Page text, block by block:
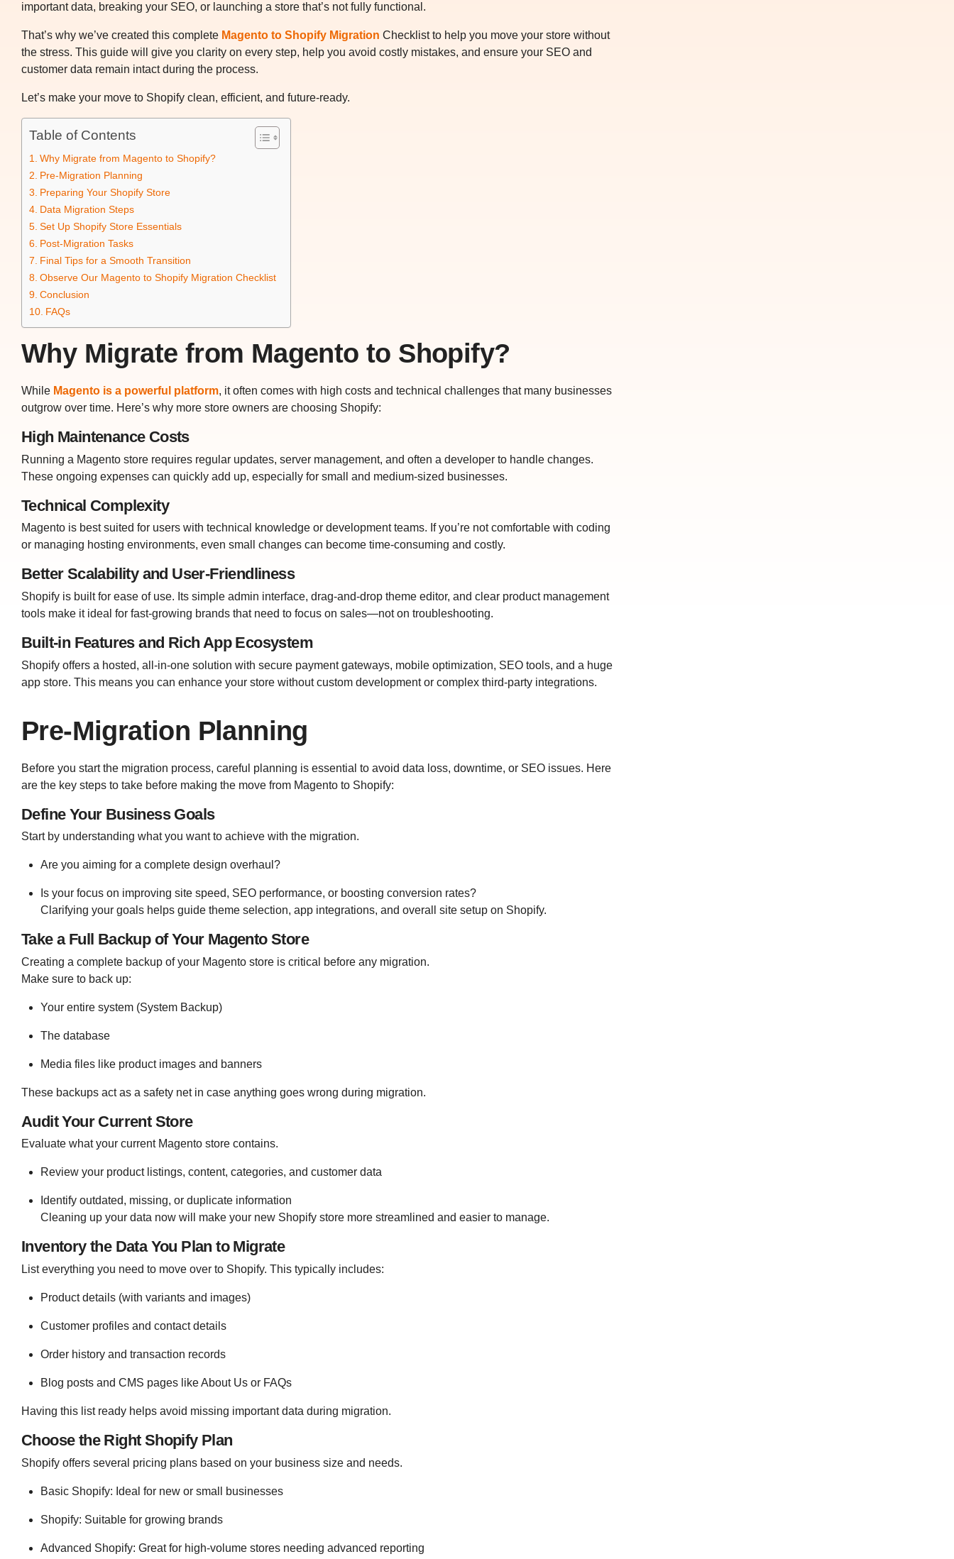
important data, breaking your SEO, or launching a store that’s not fully functional.
That’s why we’ve created this complete Magento to Shopify Migration Checklist to help you move your store without
the stress. This guide will give you clarity on every step, help you avoid costly mistakes, and ensure your SEO and
customer data remain intact during the process.
Let’s make your move to Shopify clean, efficient, and future-ready.
Table of Contents
Why Migrate from Magento to Shopify?
Pre-Migration Planning
Preparing Your Shopify Store
Data Migration Steps
Set Up Shopify Store Essentials
Post-Migration Tasks
Final Tips for a Smooth Transition
Observe Our Magento to Shopify Migration Checklist
Conclusion
FAQs
Why Migrate from Magento to Shopify?
While Magento is a powerful platform, it often comes with high costs and technical challenges that many businesses
outgrow over time. Here’s why more store owners are choosing Shopify:
High Maintenance Costs
Running a Magento store requires regular updates, server management, and often a developer to handle changes.
These ongoing expenses can quickly add up, especially for small and medium-sized businesses.
Technical Complexity
Magento is best suited for users with technical knowledge or development teams. If you’re not comfortable with coding
or managing hosting environments, even small changes can become time-consuming and costly.
Better Scalability and User-Friendliness
Shopify is built for ease of use. Its simple admin interface, drag-and-drop theme editor, and clear product management
tools make it ideal for fast-growing brands that need to focus on sales—not on troubleshooting.
Built-in Features and Rich App Ecosystem
Shopify offers a hosted, all-in-one solution with secure payment gateways, mobile optimization, SEO tools, and a huge
app store. This means you can enhance your store without custom development or complex third-party integrations.
Pre-Migration Planning
Before you start the migration process, careful planning is essential to avoid data loss, downtime, or SEO issues. Here
are the key steps to take before making the move from Magento to Shopify:
Define Your Business Goals
Start by understanding what you want to achieve with the migration.
Are you aiming for a complete design overhaul?
Is your focus on improving site speed, SEO performance, or boosting conversion rates?
Clarifying your goals helps guide theme selection, app integrations, and overall site setup on Shopify.
Take a Full Backup of Your Magento Store
Creating a complete backup of your Magento store is critical before any migration.
Make sure to back up:
Your entire system (System Backup)
The database
Media files like product images and banners
These backups act as a safety net in case anything goes wrong during migration.
Audit Your Current Store
Evaluate what your current Magento store contains.
Review your product listings, content, categories, and customer data
Identify outdated, missing, or duplicate information
Cleaning up your data now will make your new Shopify store more streamlined and easier to manage.
Inventory the Data You Plan to Migrate
List everything you need to move over to Shopify. This typically includes:
Product details (with variants and images)
Customer profiles and contact details
Order history and transaction records
Blog posts and CMS pages like About Us or FAQs
Having this list ready helps avoid missing important data during migration.
Choose the Right Shopify Plan
Shopify offers several pricing plans based on your business size and needs.
Basic Shopify: Ideal for new or small businesses
Shopify: Suitable for growing brands
Advanced Shopify: Great for high-volume stores needing advanced reporting